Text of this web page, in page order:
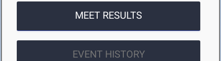
MEET RESULTS
EVENT HISTORY